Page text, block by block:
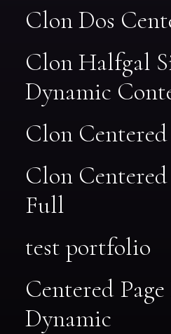
Clon Dos
Clon Halfgal
Dynamic
Clon Centered
Clon
Full
test portfolio
Centered
Dynamic